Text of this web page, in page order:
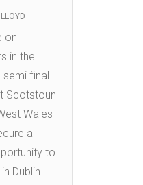
on
in the
semi final
Scotstoun
Wales
a
to
Dublin